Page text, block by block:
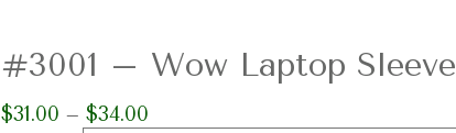
#3001 – Wow Laptop Sleeve
$31.00 – $34.00